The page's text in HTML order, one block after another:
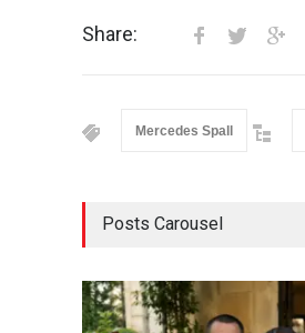
Share:
Mercedes Spall
Posts Carousel